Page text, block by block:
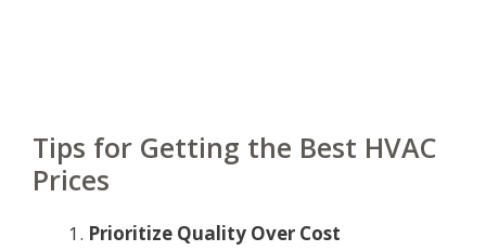
Tips for Getting the Best HVAC
Prices
Prioritize Quality Over Cost